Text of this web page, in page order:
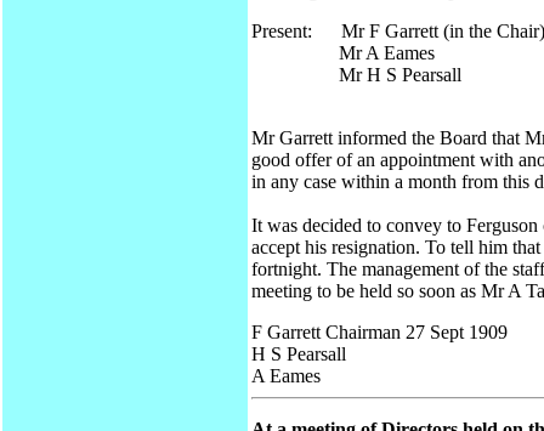
Present: Mr F Garrett (in the Chair)
Mr A Eames
Mr H S Pearsall
Mr Garrett informed the Board that
good offer of an appointment with
in any case within a month from this
It was decided to convey to
accept his resignation. To tell him
fortnight. The management of the
meeting to be held so soon as Mr A
F Garrett Chairman 27 Sept 1909
H S Pearsall
A Eames